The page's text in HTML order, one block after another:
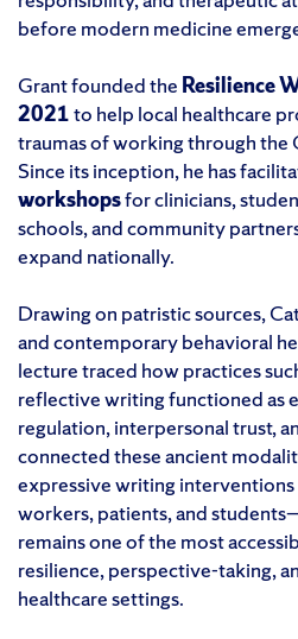
before modern medicine
Grant founded the Resilience
2021to help local healthcare
traumas of working through
Since its inception, he has
workshopsfor clinicians,
schools, and community
expand nationally.
Drawing on patristic sources,
and contemporary behavioral
lecture traced how practices
reflective writing functioned as
regulation, interpersonal trust,
connected these ancient
expressive writing
workers, patients, and
remains one of the most
resilience, perspective-taking,
healthcare settings.